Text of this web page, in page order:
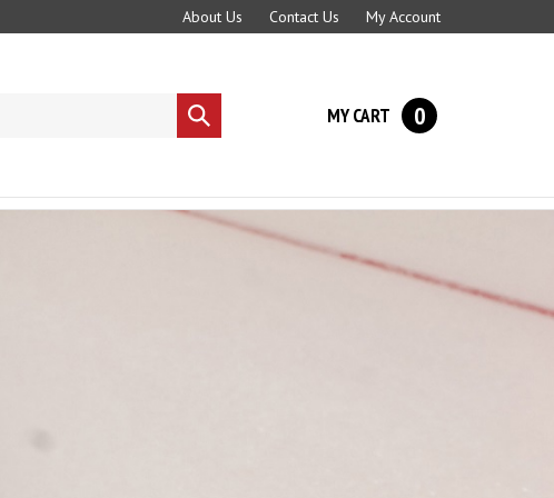
About Us Contact Us My Account
Submit
search
MY CART 0